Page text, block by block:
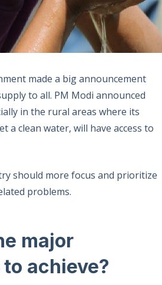
made a big announcement
to all. PM Modi announced
in the rural areas where its
a clean water, will have access to
should more focus and prioritize
problems.
major
achieve?